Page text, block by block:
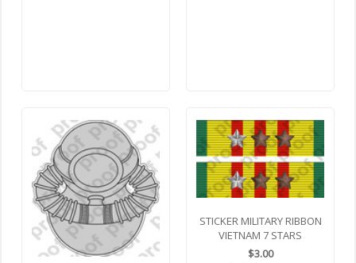
STICKER MILITARY RIBBON
VIETNAM 7 STARS
$3.00